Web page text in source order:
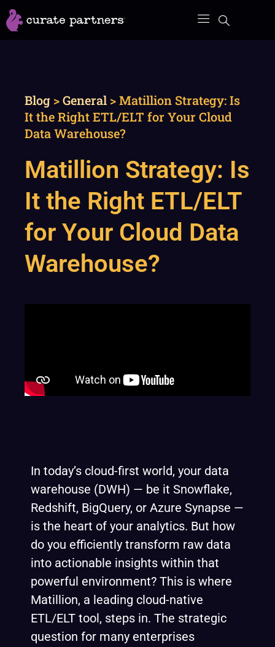
Skip
to
Blog >General >Matillion Strategy: Is
It the Right ETL/ELT for Your Cloud
Data Warehouse?
Matillion Strategy: Is
It the Right ETL/ELT
for Your Cloud Data
Warehouse?
In today’s cloud-first world, your data
warehouse (DWH) — be it Snowflake,
Redshift, BigQuery, or Azure Synapse —
is the heart of your analytics. But how
do you efficiently transform raw data
into actionable insights within that
powerful environment? This is where
Matillion, a leading cloud-native
ETL/ELT tool, steps in. The strategic
question for many enterprises